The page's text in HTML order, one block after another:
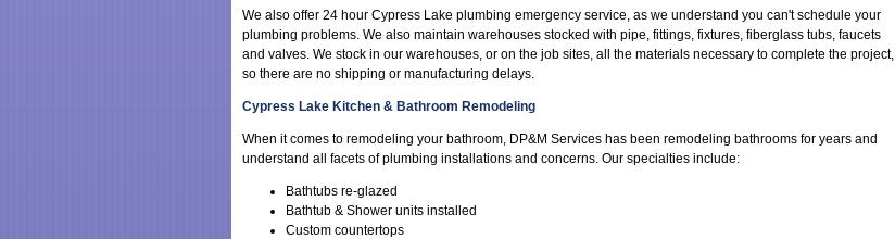
We also offer 24 hour Cypress Lake plumbing emergency service, as we understand you can't schedule your
plumbing problems. We also maintain warehouses stocked with pipe, fittings, fixtures, fiberglass tubs, faucets
and valves. We stock in our warehouses, or on the job sites, all the materials necessary to complete the project,
so there are no shipping or manufacturing delays.
Cypress Lake Kitchen & Bathroom Remodeling
When it comes to remodeling your bathroom, DP&M Services has been remodeling bathrooms for years and
understand all facets of plumbing installations and concerns. Our specialties include:
Bathtubs re-glazed
Bathtub & Shower units installed
Custom countertops